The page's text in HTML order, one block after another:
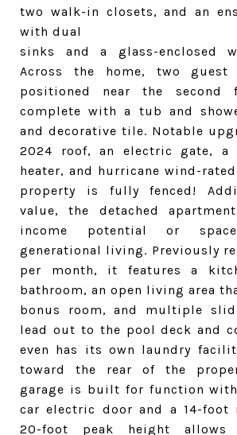
two walk-in closets, and an
with dual
sinks and a glass-enclosed
Across the home, two guest
positioned near the second
complete with a tub and
and decorative tile. Notable
2024 roof, an electric gate, a
heater, and hurricane wind-
property is fully fenced!
value, the detached
income potential or
generational living. Previously
per month, it features a
bathroom, an open living area
bonus room, and multiple
lead out to the pool deck and
even has its own laundry
toward the rear of the
garage is built for function
car electric door and a 14-foot
20-foot peak height allows